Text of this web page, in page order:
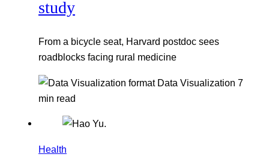
study
From a bicycle seat, Harvard postdoc sees
roadblocks facing rural medicine
Data Visualization 7
min read
Health